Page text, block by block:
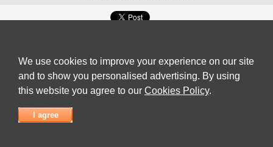
Policy|Contact Us
© 2026Complaint Board
We use cookies to improve your experience on our site
and to show you personalised advertising. By using
this website you agree to our Cookies Policy.
I agree